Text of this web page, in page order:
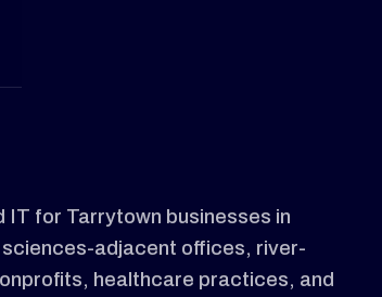
IT for Tarrytown businesses in
adjacent offices, river-
healthcare practices, and